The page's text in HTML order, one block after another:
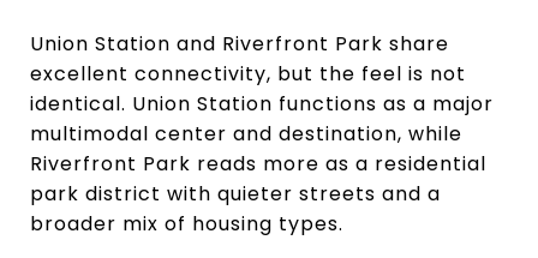
Union Station and Riverfront Park share
excellent connectivity, but the feel is not
identical. Union Station functions as a major
multimodal center and destination, while
Riverfront Park reads more as a residential
park district with quieter streets and a
broader mix of housing types.